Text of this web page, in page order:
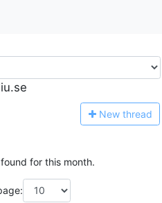
New thread
for this month.